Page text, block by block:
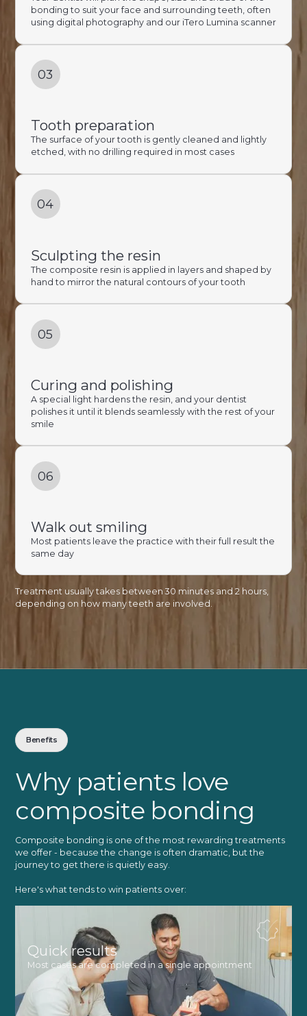
bonding to suit your face and surrounding teeth, often
using digital photography and our iTero Lumina scanner
03
Tooth preparation
The surface of your tooth is gently cleaned and lightly
etched, with no drilling required in most cases
04
Sculpting the resin
The composite resin is applied in layers and shaped by
hand to mirror the natural contours of your tooth
05
Curing and polishing
A special light hardens the resin, and your dentist
polishes it until it blends seamlessly with the rest of your
smile
06
Walk out smiling
Most patients leave the practice with their full result the
same day
Treatment usually takes between 30 minutes and 2 hours,
depending on how many teeth are involved.
Benefits
Why patients love
composite bonding
Composite bonding is one of the most rewarding treatments
we offer - because the change is often dramatic, but the
journey to get there is quietly easy.
Here's what tends to win patients over:
Quick results
Most cases are completed in a single appointment